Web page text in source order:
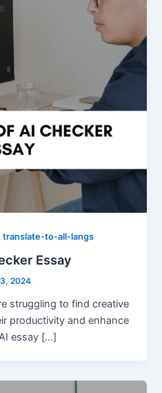
translate-to-all-langs
Essay
2024
struggling to find creative
productivity and enhance
essay […]